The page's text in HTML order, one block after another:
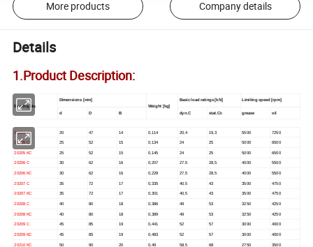
More products Company details
Details
1.Product Description:
Bearing No.
Dimensions [mm]
Weight [kg]
Basic load ratings [kN] Limiting speed [rpm]
d D B dyn.C stat.C0 grease oil
20204 C 20 47 14 0,114 20,4 19,3 5500 7250
20205 C 25 52 15 0,134 24 25 5000 6500
20205 KC 25 52 15 0,145 24 25 5000 6500
20206 C 30 62 16 0,207 27,5 28,5 4000 5500
20206 KC 30 62 16 0,228 27,5 28,5 4000 5500
20207 C 35 72 17 0,335 40,5 43 3500 4750
20207 KC 35 72 17 0,301 40,5 43 3500 4750
20208 C 40 80 18 0,386 49 53 3250 4250
20208 KC 40 80 18 0,389 49 53 3250 4250
20209 C 45 85 19 0,441 52 57 3000 4000
20209 KC 45 85 19 0,483 52 57 3000 4000
20210 KC 50 90 20 0,49 58,5 68 2750 3500